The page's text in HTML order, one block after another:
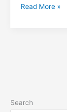
What
Read More »
Search